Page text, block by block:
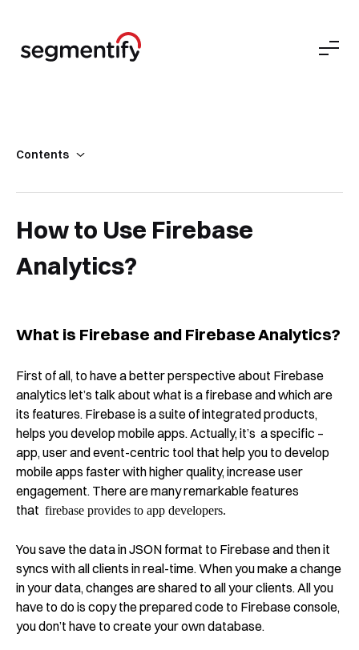
Contents
What is Firebase and Firebase Analytics?
Firebase Analytics
How to Use Firebase
Analytics?
What is Firebase and Firebase Analytics?
First of all, to have a better perspective about Firebase
analytics let’s talk about what is a firebase and which are
its features. Firebase is a suite of integrated products,
helps you develop mobile apps. Actually, it’s a specific –
app, user and event-centric tool that help you to develop
mobile apps faster with higher quality, increase user
engagement. There are many remarkable features
that firebase provides to app developers.
You save the data in JSON format to Firebase and then it
syncs with all clients in real-time. When you make a change
in your data, changes are shared to all your clients. All you
have to do is copy the prepared code to Firebase console,
you don’t have to create your own database.